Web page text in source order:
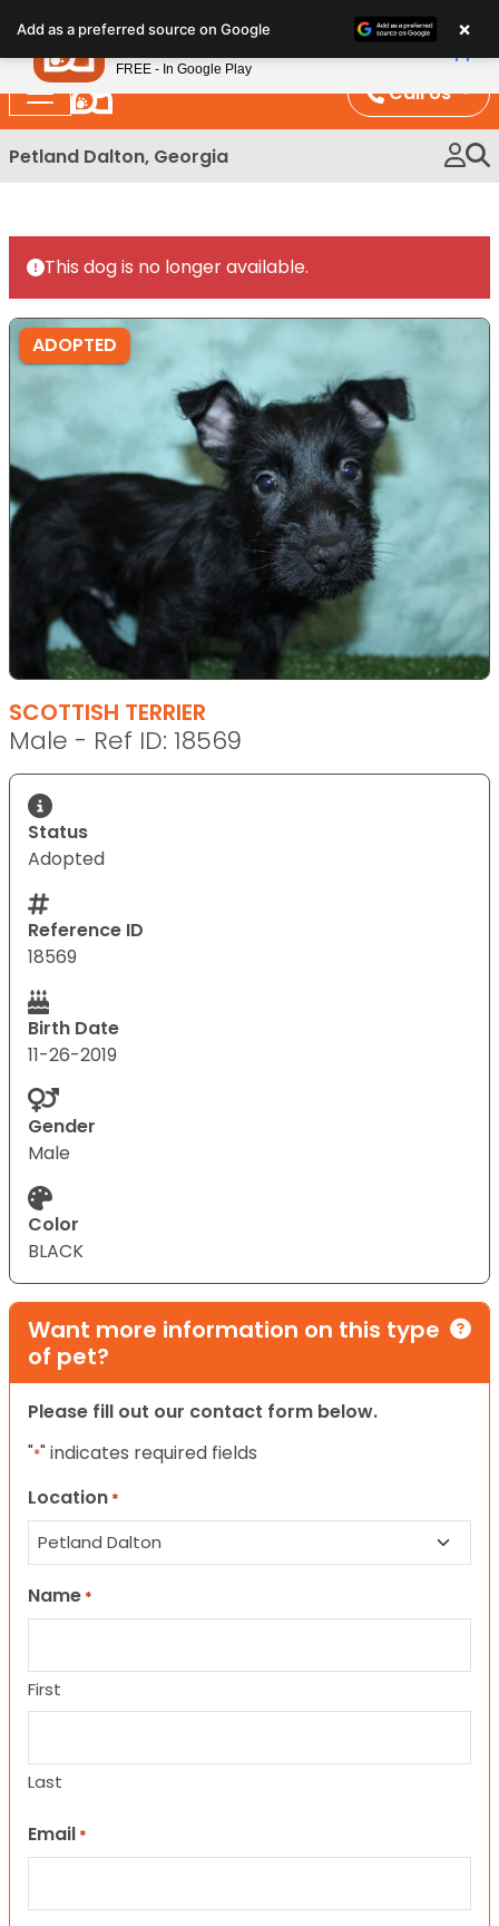
note:
This
website
includes
an
Call Us
Petland Dalton, Georgia
This dog is no longer available.
ADOPTED
SCOTTISH TERRIER
Male - Ref ID: 18569
Status
Adopted
Reference ID
18569
Birth Date
11-26-2019
Gender
Male
Color
BLACK
Want more information on this type
of pet?
Please fill out our contact form below.
"*" indicates required fields
Location *
Name *
First
Last
Email *
Add as a preferred source on Google ×
Petland
FREE - In Google Play